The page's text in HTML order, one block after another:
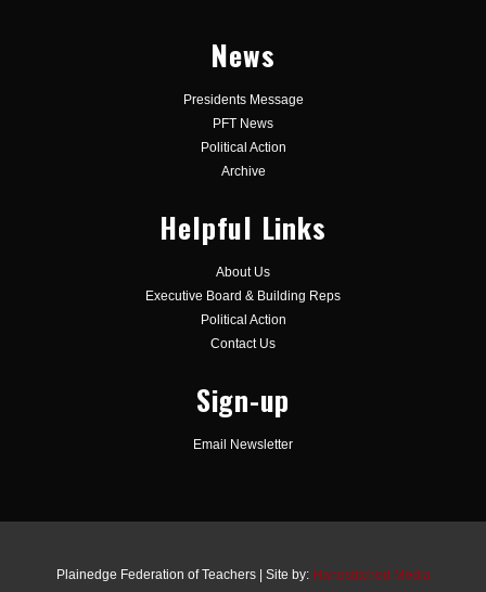
News
Presidents Message
PFT News
Political Action
Archive
Helpful Links
About Us
Executive Board & Building Reps
Political Action
Contact Us
Sign-up
Email Newsletter
Plainedge Federation of Teachers | Site by: Handstitched Media